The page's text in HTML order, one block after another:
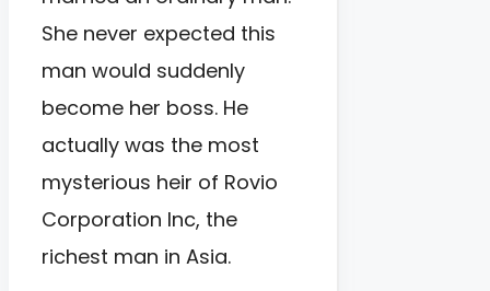
She never expected this
man would suddenly
become her boss. He
actually was the most
mysterious heir of Rovio
Corporation Inc, the
richest man in Asia.